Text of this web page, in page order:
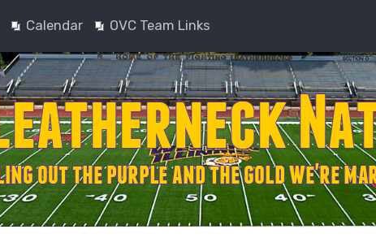
Calendar OVC Team Links